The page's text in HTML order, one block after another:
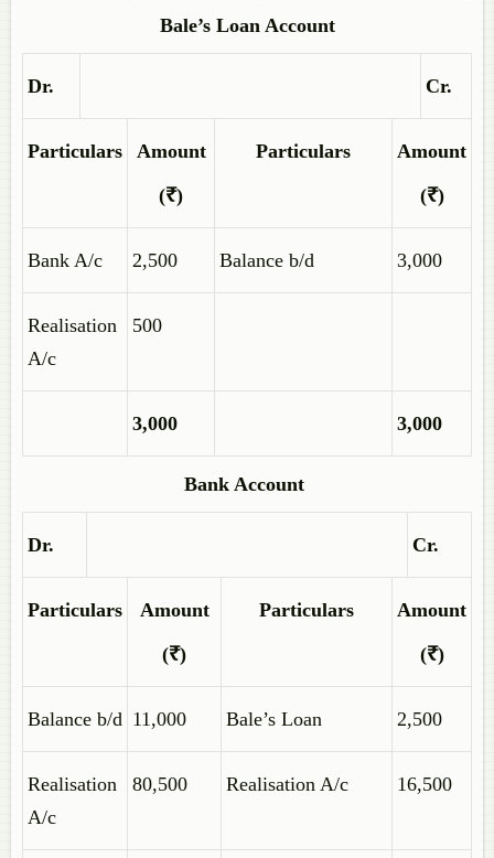
Bale’s Loan Account
Dr. Cr.
Particulars
Amount
(₹)
Particulars
Amount
(₹)
Bank A/c 2,500 Balance b/d 3,000
Realisation
A/c
500
3,000 3,000
Bank Account
Dr. Cr.
Particulars
Amount
(₹)
Particulars
Amount
(₹)
Balance b/d 11,000 Bale’s Loan 2,500
Realisation
A/c
80,500 Realisation A/c 16,500